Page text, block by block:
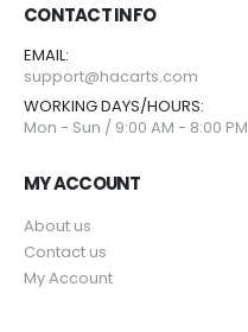
CONTACT INFO
EMAIL:
support@hacarts.com
WORKING DAYS/HOURS:
Mon - Sun / 9:00 AM - 8:00 PM
MY ACCOUNT
About us
Contact us
My Account